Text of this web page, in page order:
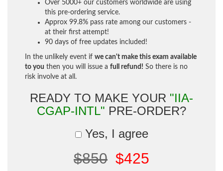
Over 5000+ our customers worldwide are using
this pre-ordering service.
Approx 99.8% pass rate among our customers -
at their first attempt!
90 days of free updates included!
In the unlikely event if we can't make this exam available
to you then you will issue a full refund! So there is no
risk involve at all.
READY TO MAKE YOUR "IIA-
CGAP-INTL" PRE-ORDER?
Yes, I agree
$850 $425